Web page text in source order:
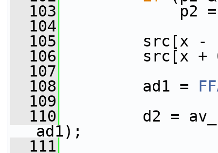
  103
p2 =
  104
  105
src[x -
  106
src[x +
  107
  108
ad1 =
  109
  110
d2 =
ad1);
  111